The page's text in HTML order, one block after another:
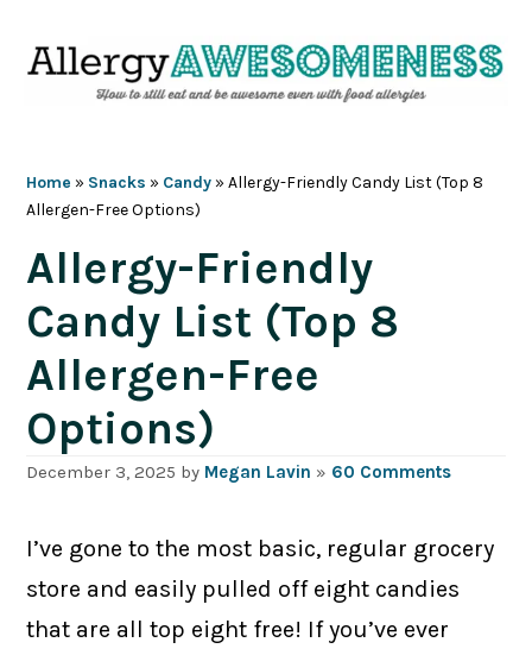
Home » Snacks » Candy »Allergy-Friendly Candy List (Top 8
Allergen-Free Options)
Allergy-Friendly
Candy List (Top 8
Allergen-Free
Options)
December 3, 2025 by Megan Lavin » 60 Comments
I’ve gone to the most basic, regular grocery
store and easily pulled off eight candies
that are all top eight free! If you’ve ever